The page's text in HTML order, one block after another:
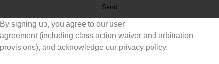
Send
By signing up, you agree to our user
agreement (including class action waiver and arbitration
provisions), and acknowledge our privacy policy.